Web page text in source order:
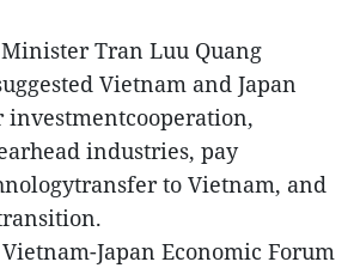
Tran Luu Quang
Vietnam and Japan
industries, pay
to Vietnam, and
Japan Economic Forum